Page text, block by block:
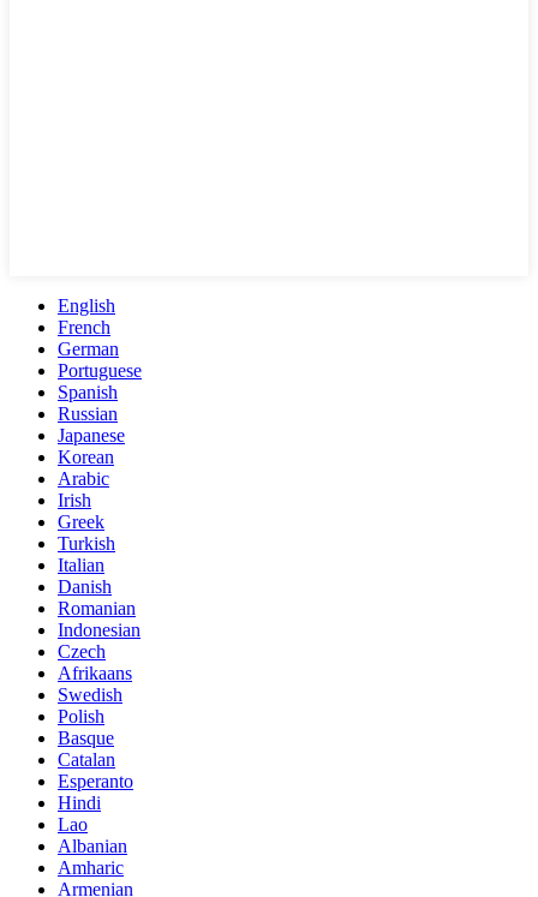
English
French
German
Portuguese
Spanish
Russian
Japanese
Korean
Arabic
Irish
Greek
Turkish
Italian
Danish
Romanian
Indonesian
Czech
Afrikaans
Swedish
Polish
Basque
Catalan
Esperanto
Hindi
Lao
Albanian
Amharic
Armenian